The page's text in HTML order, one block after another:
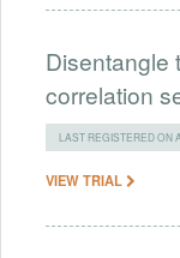
Disentangle
correlation
LAST REGISTERED ON
VIEW TRIAL